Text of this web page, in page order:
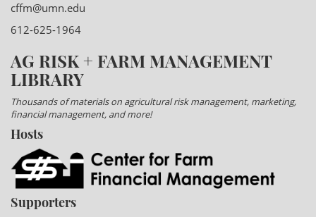
cffm@umn.edu
612-625-1964
AG RISK + FARM MANAGEMENT
LIBRARY
Thousands of materials on agricultural risk management, marketing,
financial management, and more!
Hosts
Supporters